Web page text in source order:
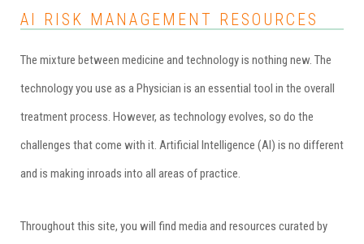
AI RISK MANAGEMENT RESOURCES
The mixture between medicine and technology is nothing new. The
technology you use as a Physician is an essential tool in the overall
treatment process. However, as technology evolves, so do the
challenges that come with it. Artificial Intelligence (AI) is no different
and is making inroads into all areas of practice.
Throughout this site, you will find media and resources curated by